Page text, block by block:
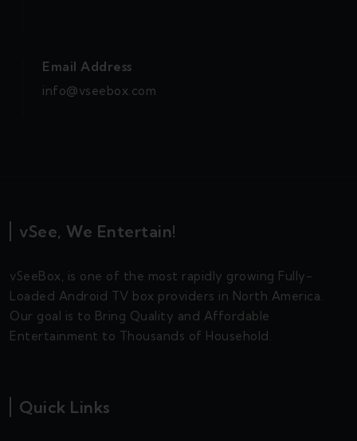
Email Address
info@vseebox.com
vSee, We Entertain!
vSeeBox, is one of the most rapidly growing Fully-
Loaded Android TV box providers in North America.
Our goal is to Bring Quality and Affordable
Entertainment to Thousands of Household.
Quick Links